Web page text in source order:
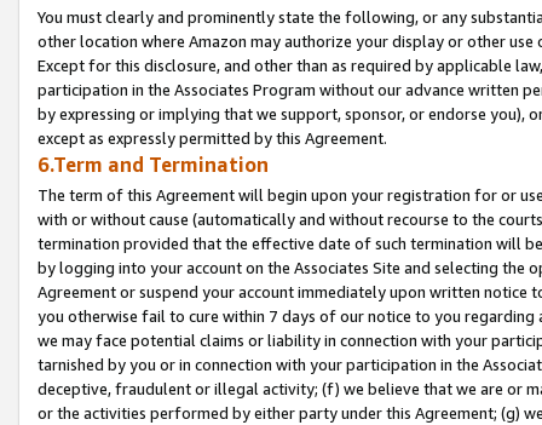
You must clearly and prominently state the following, or any
other location where Amazon may authorize your display or other use
Except for this disclosure, and other than as required by applicable
participation in the Associates Program without our advance written
by expressing or implying that we support, sponsor, or endorse you),
except as expressly permitted by this Agreement.
6.Term and Termination
The term of this Agreement will begin upon your registration for or
with or without cause (automatically and without recourse to the
termination provided that the effective date of such termination will
by logging into your account on the Associates Site and selecting the
Agreement or suspend your account immediately upon written
you otherwise fail to cure within 7 days of our notice to you
we may face potential claims or liability in connection with your
tarnished by you or in connection with your participation in the
deceptive, fraudulent or illegal activity; (f) we believe that we are or
or the activities performed by either party under this Agreement; (g)